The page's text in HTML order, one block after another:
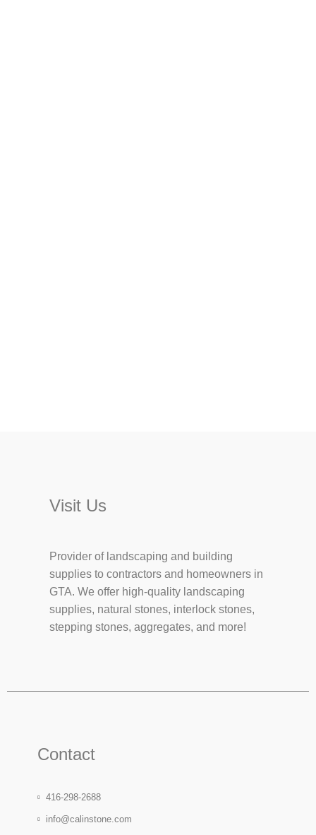
Visit Us
Provider of landscaping and building
supplies to contractors and homeowners in
GTA. We offer high-quality landscaping
supplies, natural stones, interlock stones,
stepping stones, aggregates, and more!
Contact
416-298-2688
info@calinstone.com